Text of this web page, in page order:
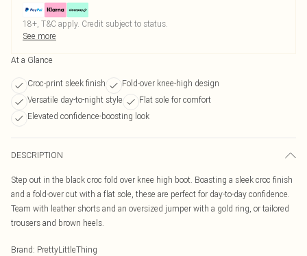
18+, T&C apply. Credit subject to status.
See more
At a Glance
Croc-print sleek finish
Fold-over knee-high design
Versatile day-to-night style
Flat sole for comfort
Elevated confidence-boosting look
DESCRIPTION
Step out in the black croc fold over knee high boot. Boasting a sleek croc finish
and a fold-over cut with a flat sole, these are perfect for day-to-day confidence.
Team with leather shorts and an oversized jumper with a gold ring, or tailored
trousers and brown heels.
Brand: PrettyLittleThing